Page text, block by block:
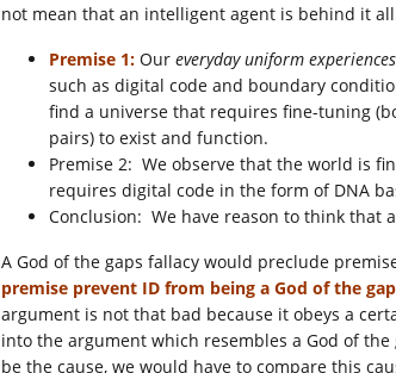
not mean that an intelligent agent is behind it
Premise 1: Our everyday uniform experiences
such as digital code and boundary
find a universe that requires fine-tuning
pairs) to exist and function.
Premise 2: We observe that the world is
requires digital code in the form of DNA
Conclusion: We have reason to think that
A God of the gaps fallacy would preclude
premise prevent ID from being a God of the
argument is not that bad because it obeys a
into the argument which resembles a God of
be the cause, we would have to compare this